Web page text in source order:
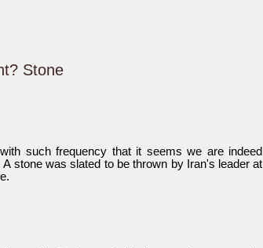
Stone
such frequency that it seems we are indeed
stone was slated to be thrown by Iran's leader at